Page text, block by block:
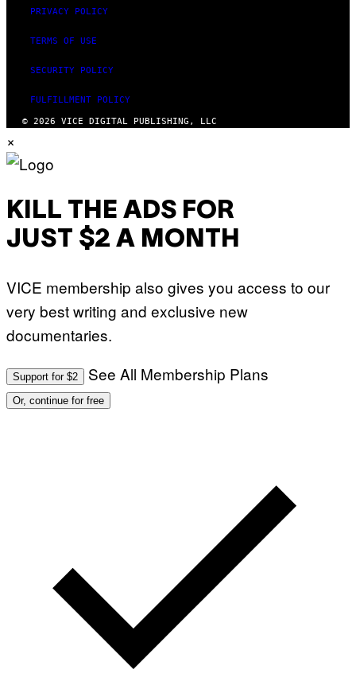
PRIVACY POLICY
TERMS OF USE
SECURITY POLICY
FULFILLMENT POLICY
© 2026 VICE DIGITAL PUBLISHING, LLC
×
KILL THE ADS FOR
JUST $2 A MONTH
VICE membership also gives you access to our
very best writing and exclusive new
documentaries.
Support for $2 See All Membership Plans
Or, continue for free